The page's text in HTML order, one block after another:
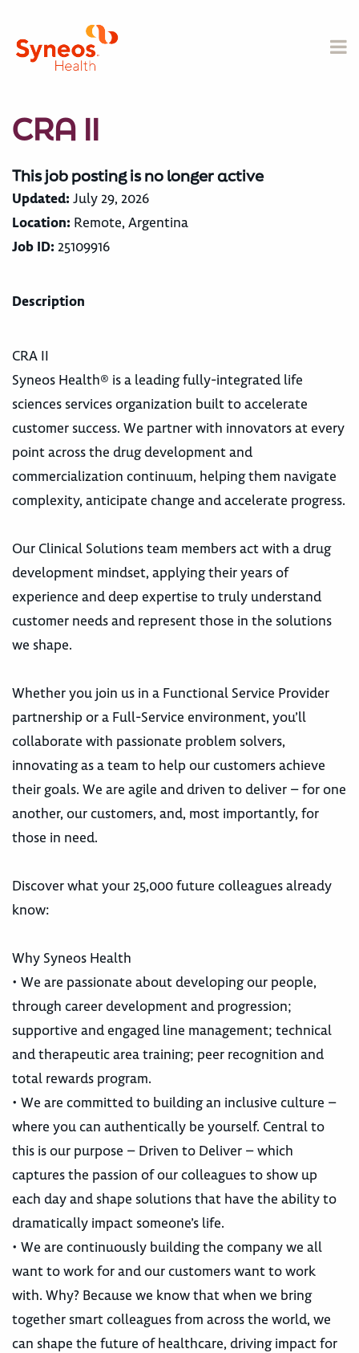
CRA II
This job posting is no longer active
Updated: July 29, 2026
Location: Remote, Argentina
Job ID: 25109916
Description
CRA II
Syneos Health® is a leading fully-integrated life
sciences services organization built to accelerate
customer success. We partner with innovators at every
point across the drug development and
commercialization continuum, helping them navigate
complexity, anticipate change and accelerate progress.
Our Clinical Solutions team members act with a drug
development mindset, applying their years of
experience and deep expertise to truly understand
customer needs and represent those in the solutions
we shape.
Whether you join us in a Functional Service Provider
partnership or a Full-Service environment, you’ll
collaborate with passionate problem solvers,
innovating as a team to help our customers achieve
their goals. We are agile and driven to deliver – for one
another, our customers, and, most importantly, for
those in need.
Discover what your 25,000 future colleagues already
know:
Why Syneos Health
• We are passionate about developing our people,
through career development and progression;
supportive and engaged line management; technical
and therapeutic area training; peer recognition and
total rewards program.
• We are committed to building an inclusive culture –
where you can authentically be yourself. Central to
this is our purpose – Driven to Deliver – which
captures the passion of our colleagues to show up
each day and shape solutions that have the ability to
dramatically impact someone’s life.
• We are continuously building the company we all
want to work for and our customers want to work
with. Why? Because we know that when we bring
together smart colleagues from across the world, we
can shape the future of healthcare, driving impact for